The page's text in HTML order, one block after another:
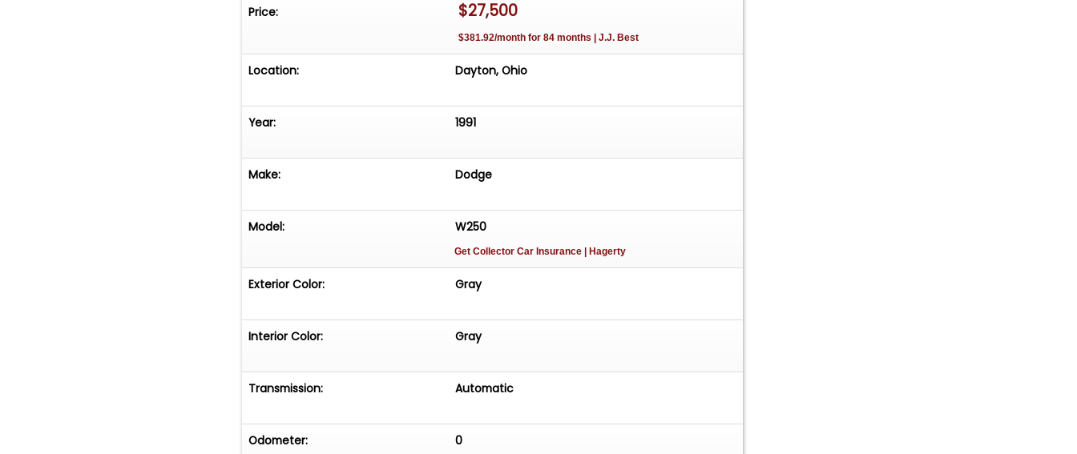
Price: $27,500
$381.92/month for 84 months | J.J. Best
Location: Dayton, Ohio
Year: 1991
Make: Dodge
Model: W250
Get Collector Car Insurance | Hagerty
Exterior Color: Gray
Interior Color: Gray
Transmission: Automatic
Odometer: 0